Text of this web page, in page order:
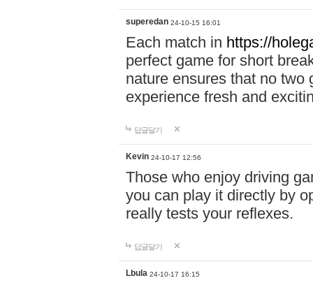
superedan 24-10-15 16:01
Each match in https://
perfect game for short
nature ensures that no two
experience fresh and
답글달기
Kevin 24-10-17 12:56
Those who enjoy driving
you can play it directly by
really tests your reflexes.
답글달기
Lbula 24-10-17 16:15